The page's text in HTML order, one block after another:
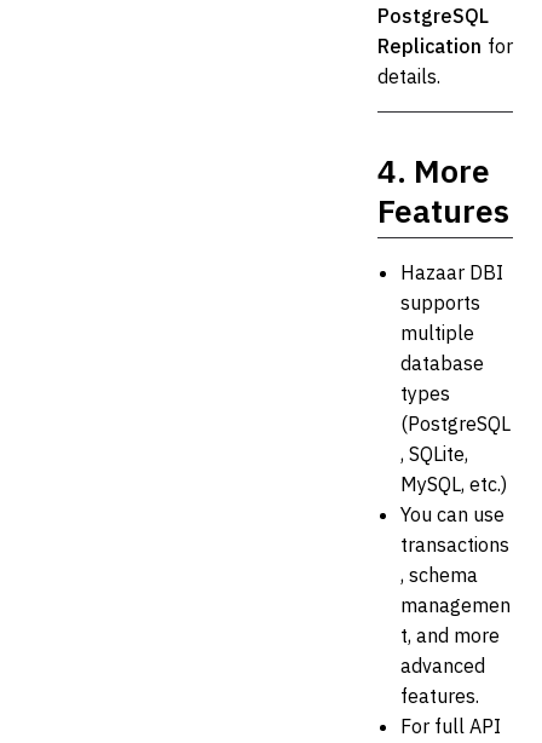
PostgreSQL
Replication for
details.
4. More
Features
Hazaar DBI
supports
multiple
database
types
(PostgreSQL
, SQLite,
MySQL, etc.)
You can use
transactions
, schema
managemen
t, and more
advanced
features.
For full API